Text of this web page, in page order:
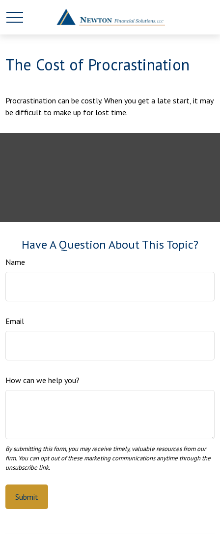
The Cost of Procrastination
Procrastination can be costly. When you get a late start, it may
be difficult to make up for lost time.
Have A Question About This Topic?
Name
Email
How can we help you?